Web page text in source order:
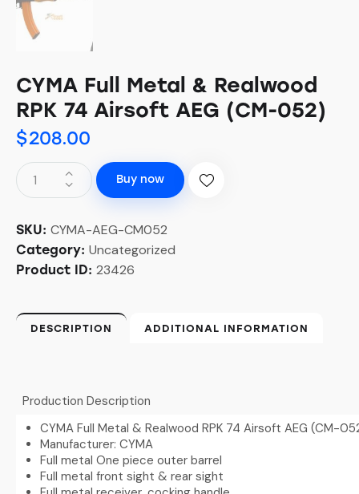
CYMA Full Metal & Realwood
RPK 74 Airsoft AEG (CM-052)
$208.00
Buy now
SKU: CYMA-AEG-CM052
Category: Uncategorized
Product ID: 23426
DESCRIPTION ADDITIONAL INFORMATION
Production Description
CYMA Full Metal & Realwood RPK 74 Airsoft AEG (CM-
Manufacturer: CYMA
Full metal One piece outer barrel
Full metal front sight & rear sight